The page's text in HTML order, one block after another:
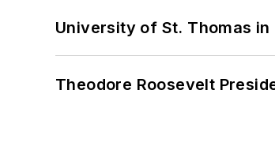
University of St. Thomas
Theodore Roosevelt